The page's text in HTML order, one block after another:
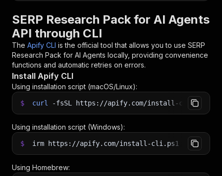
SERP Research Pack for AI Agents
API through CLI
The Apify CLI is the official tool that allows you to use SERP
Research Pack for AI Agents locally, providing convenience
functions and automatic retries on errors.
Install Apify CLI
Using installation script (macOS/Linux):
$ curl -fsSL https://apify.com/install-cli.sh
Using installation script (Windows):
$ irm https://apify.com/install-cli.ps1 iex
Using Homebrew: